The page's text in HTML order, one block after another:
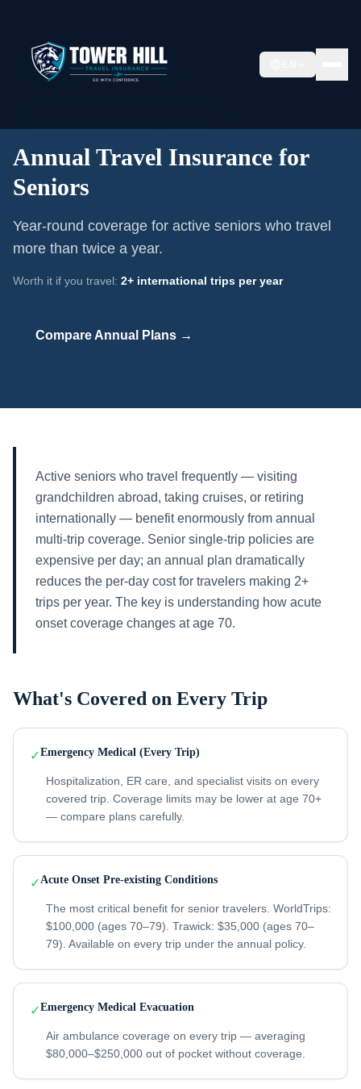
Home/Annual Travel Insurance
Annual Travel Insurance for Seniors
Annual Travel Insurance for
Seniors
Year-round coverage for active seniors who travel
more than twice a year.
Worth it if you travel: 2+ international trips per year
Compare Annual Plans →
Active seniors who travel frequently — visiting
grandchildren abroad, taking cruises, or retiring
internationally — benefit enormously from annual
multi-trip coverage. Senior single-trip policies are
expensive per day; an annual plan dramatically
reduces the per-day cost for travelers making 2+
trips per year. The key is understanding how acute
onset coverage changes at age 70.
What's Covered on Every Trip
✓Emergency Medical (Every Trip)
Hospitalization, ER care, and specialist visits on every
covered trip. Coverage limits may be lower at age 70+
— compare plans carefully.
✓Acute Onset Pre-existing Conditions
The most critical benefit for senior travelers. WorldTrips:
$100,000 (ages 70–79). Trawick: $35,000 (ages 70–
79). Available on every trip under the annual policy.
✓Emergency Medical Evacuation
Air ambulance coverage on every trip — averaging
$80,000–$250,000 out of pocket without coverage.